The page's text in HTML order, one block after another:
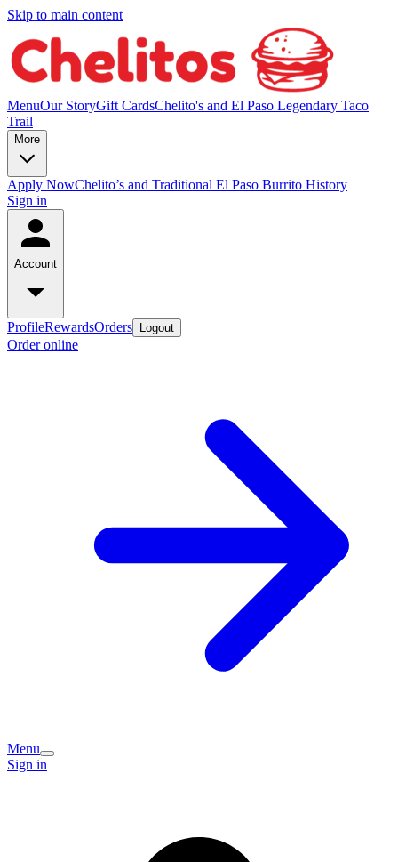
Skip to main content
MenuOur StoryGift CardsChelito's and El Paso Legendary Taco
Trail
More
Apply NowChelito’s and Traditional El Paso Burrito History
Sign in
Account
ProfileRewardsOrders Logout
Order online
Menu
Sign in